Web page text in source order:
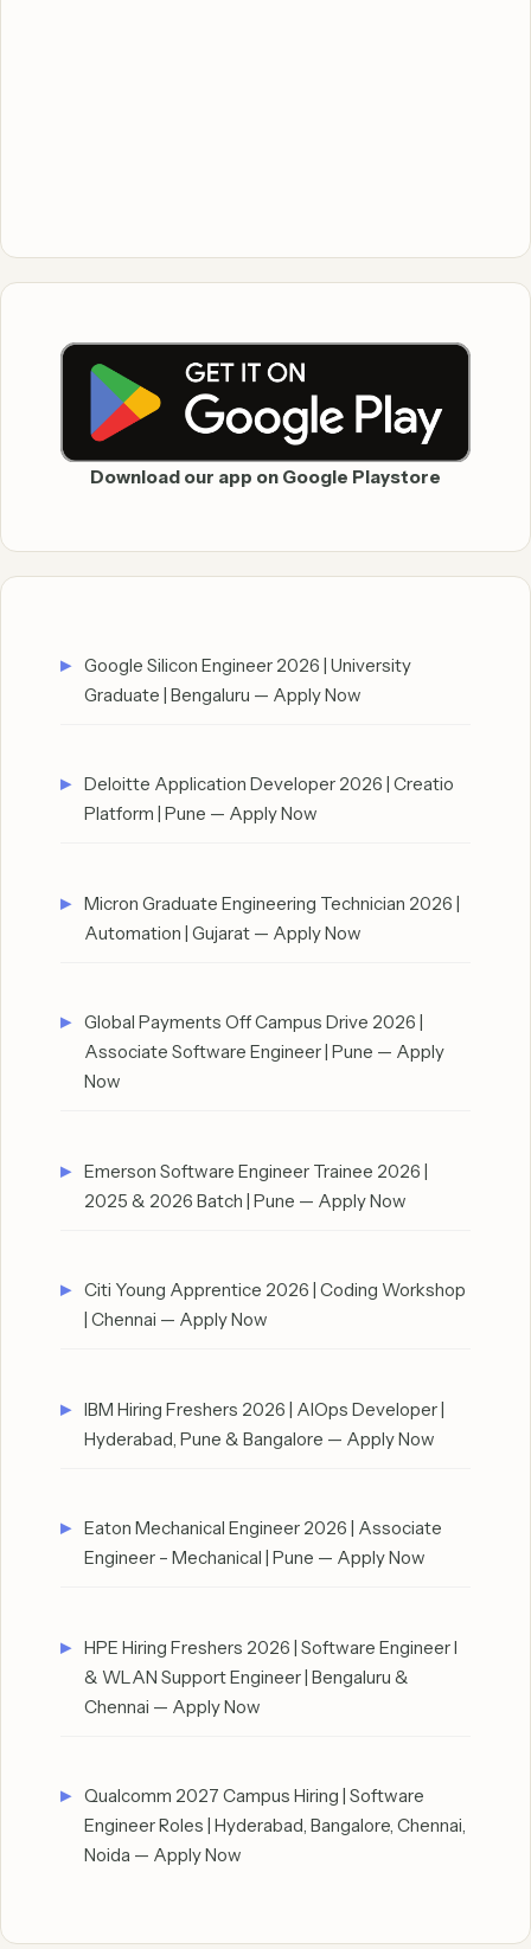
Download our app on Google Playstore
Google Silicon Engineer 2026 | University
Graduate | Bengaluru — Apply Now
Deloitte Application Developer 2026 | Creatio
Platform | Pune — Apply Now
Micron Graduate Engineering Technician 2026 |
Automation | Gujarat — Apply Now
Global Payments Off Campus Drive 2026 |
Associate Software Engineer | Pune — Apply
Now
Emerson Software Engineer Trainee 2026 |
2025 & 2026 Batch | Pune — Apply Now
Citi Young Apprentice 2026 | Coding Workshop
| Chennai — Apply Now
IBM Hiring Freshers 2026 | AIOps Developer |
Hyderabad, Pune & Bangalore — Apply Now
Eaton Mechanical Engineer 2026 | Associate
Engineer – Mechanical | Pune — Apply Now
HPE Hiring Freshers 2026 | Software Engineer I
& WLAN Support Engineer | Bengaluru &
Chennai — Apply Now
Qualcomm 2027 Campus Hiring | Software
Engineer Roles | Hyderabad, Bangalore, Chennai,
Noida — Apply Now